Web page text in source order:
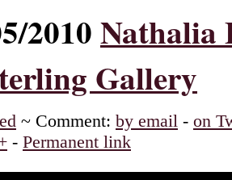
2010Nathalia
Gallery
~ Comment: by email - on
- Permanent link